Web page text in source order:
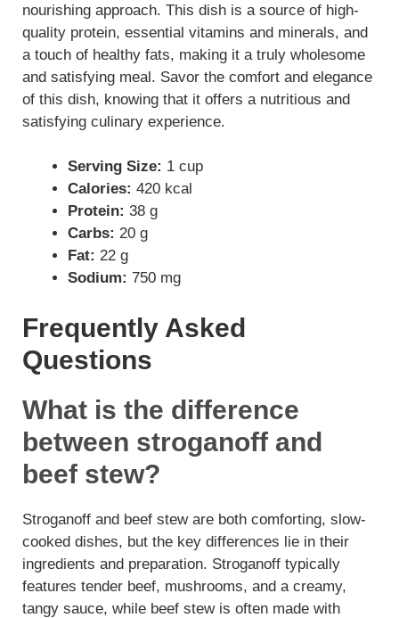
nourishing approach. This dish is a source of high-
quality protein, essential vitamins and minerals, and
a touch of healthy fats, making it a truly wholesome
and satisfying meal. Savor the comfort and elegance
of this dish, knowing that it offers a nutritious and
satisfying culinary experience.
Serving Size: 1 cup
Calories: 420 kcal
Protein: 38 g
Carbs: 20 g
Fat: 22 g
Sodium: 750 mg
Frequently Asked
Questions
What is the difference
between stroganoff and
beef stew?
Stroganoff and beef stew are both comforting, slow-
cooked dishes, but the key differences lie in their
ingredients and preparation. Stroganoff typically
features tender beef, mushrooms, and a creamy,
tangy sauce, while beef stew is often made with